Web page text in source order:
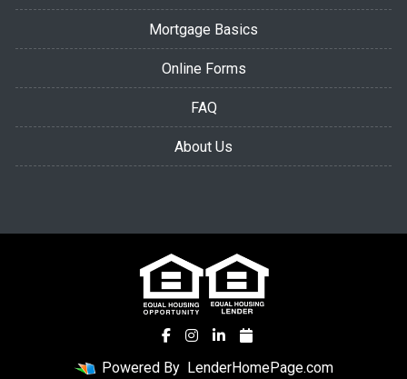
Mortgage Basics
Online Forms
FAQ
About Us
Powered By LenderHomePage.com